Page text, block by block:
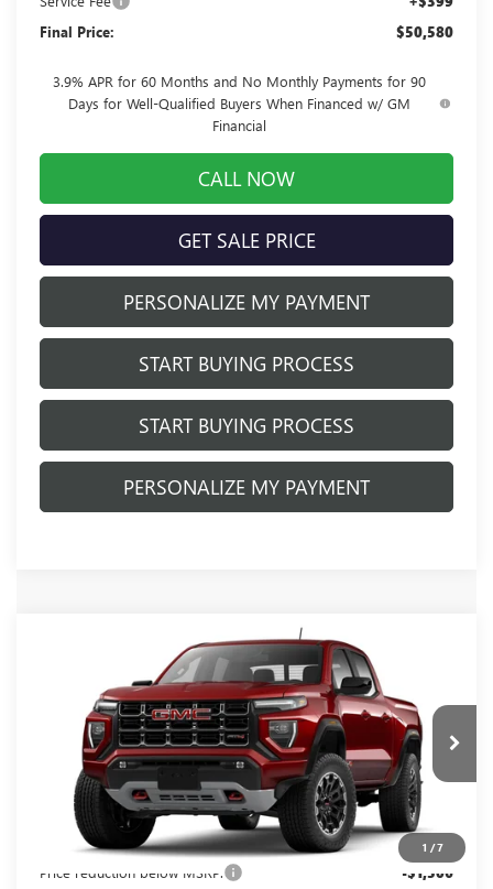
Final Price: $50,580
3.9% APR for 60 Months and No Monthly Payments for 90
Days for Well-Qualified Buyers When Financed w/ GM
Financial
CALL NOW
GET SALE PRICE
PERSONALIZE MY PAYMENT
START BUYING PROCESS
START BUYING PROCESS
PERSONALIZE MY PAYMENT
1 /7
GMC CANYONAT4
1GTP2DEK8T1300734Stock:262382Model:T4E43
In Transit Ext.
SAVINGS
$49,092
FINAL PRICE
Less
MSRP: $50,199
Price reduction below MSRP: -$1,506